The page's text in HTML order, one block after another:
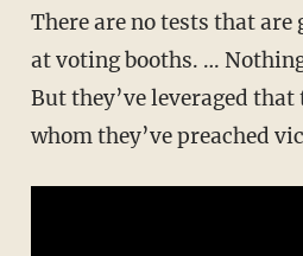
There are no tests that are
at voting booths. …
But they’ve leveraged
whom they’ve preached